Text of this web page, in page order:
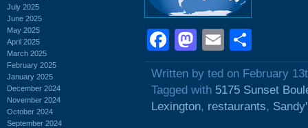
July 2025
June 2025
May 2025
April 2025
March 2025
February 2025
January 2025
December 2024
November 2024
October 2024
September 2024
Facebook
Mastodon
Email
Written by ted on February
Tagged with 5175 Sunset
Lexington, restaurants,